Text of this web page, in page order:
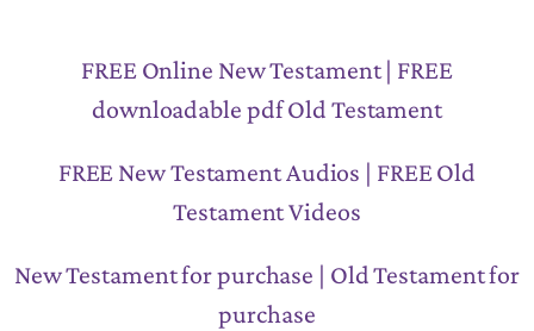
FREE Online New Testament | FREE
downloadable pdf Old Testament
FREE New Testament Audios | FREE Old
Testament Videos
New Testament for purchase | Old Testament for
purchase